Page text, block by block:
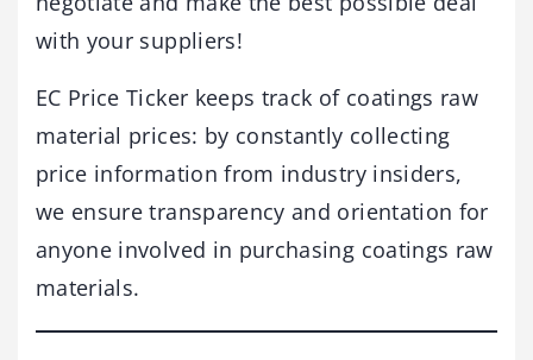
with your suppliers!
EC Price Ticker keeps track of coatings raw
material prices: by constantly collecting
price information from industry insiders,
we ensure transparency and orientation for
anyone involved in purchasing coatings raw
materials.